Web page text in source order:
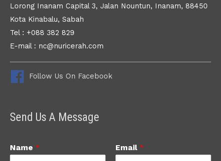
Lorong Inanam Capital 3, Jalan Nountun, Inanam, 88450
Kota Kinabalu, Sabah
Tel : +088 382 829
E-mail : nc@nuricerah.com
Follow Us On Facebook
Send Us A Message
Name * Email *